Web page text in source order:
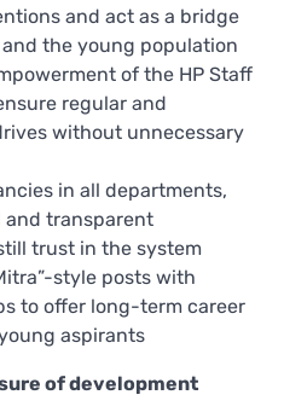
and act as a bridge
the young population
of the HP Staff
regular and
without unnecessary
in all departments,
transparent
trust in the system
style posts with
to offer long-term career
aspirants
of development